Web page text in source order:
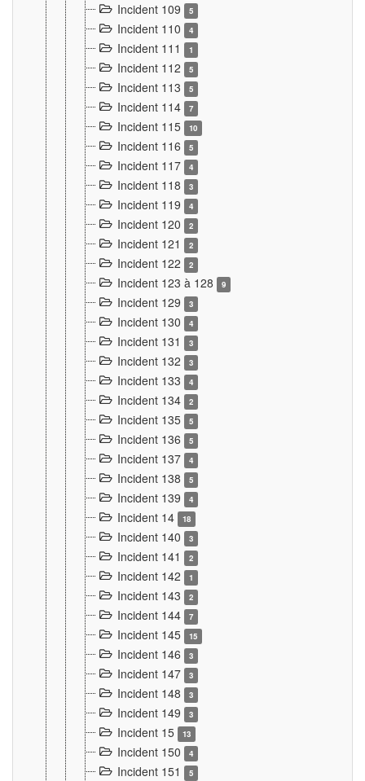
Incident 109 5
Incident 110 4
Incident 111 1
Incident 112 5
Incident 113 5
Incident 114 7
Incident 115 10
Incident 116 5
Incident 117 4
Incident 118 3
Incident 119 4
Incident 120 2
Incident 121 2
Incident 122 2
Incident 123 à 128 9
Incident 129 3
Incident 130 4
Incident 131 3
Incident 132 3
Incident 133 4
Incident 134 2
Incident 135 5
Incident 136 5
Incident 137 4
Incident 138 5
Incident 139 4
Incident 14 18
Incident 140 3
Incident 141 2
Incident 142 1
Incident 143 2
Incident 144 7
Incident 145 15
Incident 146 3
Incident 147 3
Incident 148 3
Incident 149 3
Incident 15 13
Incident 150 4
Incident 151 5